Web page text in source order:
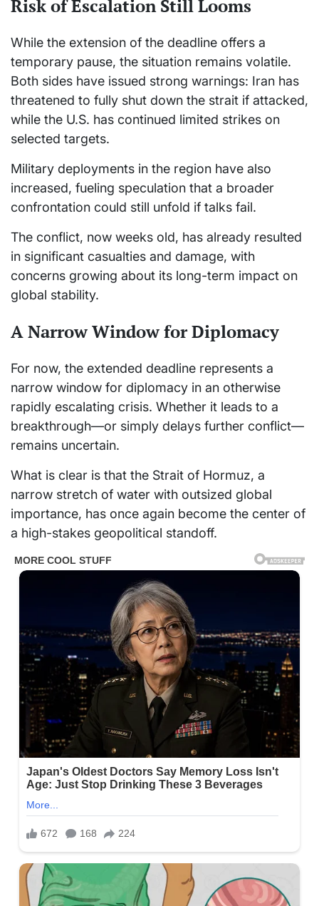
Risk of Escalation Still Looms
While the extension of the deadline offers a
temporary pause, the situation remains volatile.
Both sides have issued strong warnings: Iran has
threatened to fully shut down the strait if attacked,
while the U.S. has continued limited strikes on
selected targets.
Military deployments in the region have also
increased, fueling speculation that a broader
confrontation could still unfold if talks fail.
The conflict, now weeks old, has already resulted
in significant casualties and damage, with
concerns growing about its long-term impact on
global stability.
A Narrow Window for Diplomacy
For now, the extended deadline represents a
narrow window for diplomacy in an otherwise
rapidly escalating crisis. Whether it leads to a
breakthrough—or simply delays further conflict—
remains uncertain.
What is clear is that the Strait of Hormuz, a
narrow stretch of water with outsized global
importance, has once again become the center of
a high-stakes geopolitical standoff.